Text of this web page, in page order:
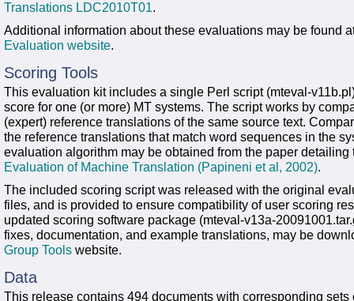
Translations LDC2010T01.
Additional information about these evaluations may be found
Evaluation website.
Scoring Tools
This evaluation kit includes a single Perl script (mteval-
score for one (or more) MT systems. The script works by
(expert) reference translations of the same source text.
the reference translations that match word sequences in the
evaluation algorithm may be obtained from the paper
Evaluation of Machine Translation (Papineni et al, 2002).
The included scoring script was released with the original
files, and is provided to ensure compatibility of user scoring
updated scoring software package (mteval-v13a-
fixes, documentation, and example translations, may be
Group Tools website.
Data
This release contains 494 documents with corresponding